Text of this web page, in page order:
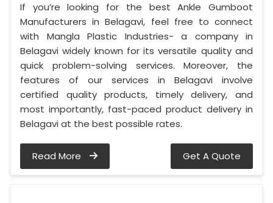
If you’re looking for the best Ankle Gumboot
Manufacturers in Belagavi, feel free to connect
with Mangla Plastic Industries- a company in
Belagavi widely known for its versatile quality and
quick problem-solving services. Moreover, the
features of our services in Belagavi involve
certified quality products, timely delivery, and
most importantly, fast-paced product delivery in
Belagavi at the best possible rates.
Read More Get A Quote